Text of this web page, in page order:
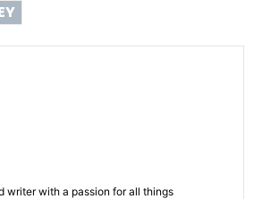
writer with a passion for all things